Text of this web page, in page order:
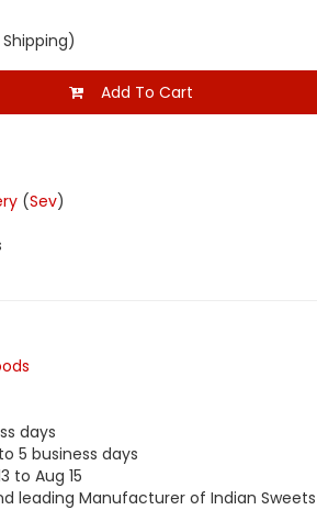
Add To Cart
(Sev)
days
5 business days
to Aug 15
leading Manufacturer of Indian Sweets